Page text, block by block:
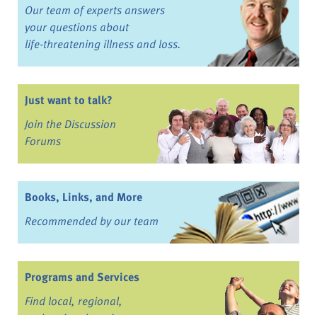
Our team of experts answers
your questions about
life-threatening illness and loss.
Just want to talk?
Join the Discussion
Forums
Books, Links, and More
Recommended by our team
Programs and Services
Find local, regional,